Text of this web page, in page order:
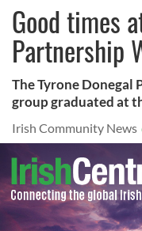
Good times
Partnership
The Tyrone
group graduated at
Irish Community News